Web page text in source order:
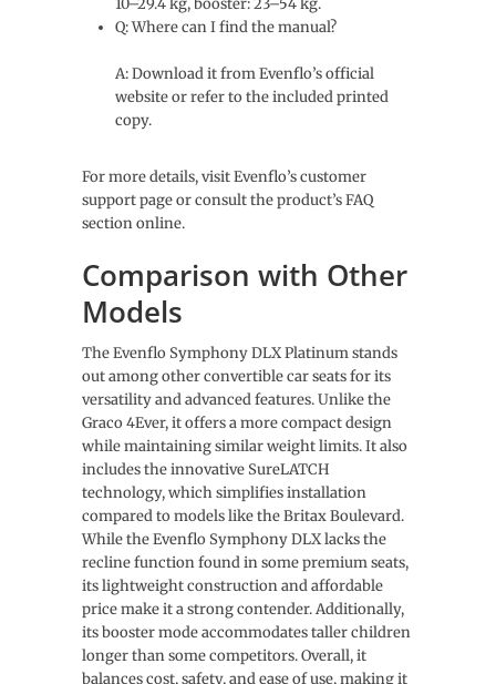
Q: Where can I find the manual?
A: Download it from Evenflo’s official
website or refer to the included printed
copy.
For more details, visit Evenflo’s customer
support page or consult the product’s FAQ
section online.
Comparison with Other
Models
The Evenflo Symphony DLX Platinum stands
out among other convertible car seats for its
versatility and advanced features. Unlike the
Graco 4Ever, it offers a more compact design
while maintaining similar weight limits. It also
includes the innovative SureLATCH
technology, which simplifies installation
compared to models like the Britax Boulevard.
While the Evenflo Symphony DLX lacks the
recline function found in some premium seats,
its lightweight construction and affordable
price make it a strong contender. Additionally,
its booster mode accommodates taller children
longer than some competitors. Overall, it
balances cost, safety, and ease of use, making it